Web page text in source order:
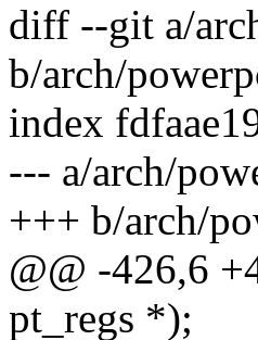
diff --git a/
b/arch/
index
--- a/arch/
+++ b/arch/
@@ -426,6
pt_regs *);